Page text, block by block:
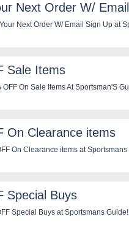
Next Order W/
Next Order W/ Email Sign Up at
Sale Items
OFF On Sale Items At Sportsman'S
On Clearance items
On Clearance items at
Special Buys
Special Buys at Sportsmans Guide!